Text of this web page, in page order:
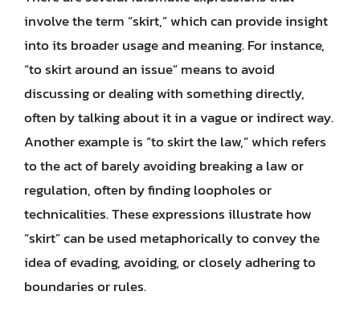
involve the term “skirt,” which can provide insight
into its broader usage and meaning. For instance,
“to skirt around an issue” means to avoid
discussing or dealing with something directly,
often by talking about it in a vague or indirect way.
Another example is “to skirt the law,” which refers
to the act of barely avoiding breaking a law or
regulation, often by finding loopholes or
technicalities. These expressions illustrate how
“skirt” can be used metaphorically to convey the
idea of evading, avoiding, or closely adhering to
boundaries or rules.